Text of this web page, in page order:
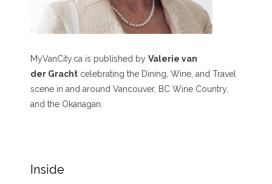
MyVanCity.ca is published by Valerie van
der Gracht celebrating the Dining, Wine, and Travel
scene in and around Vancouver, BC Wine Country,
and the Okanagan.
Inside